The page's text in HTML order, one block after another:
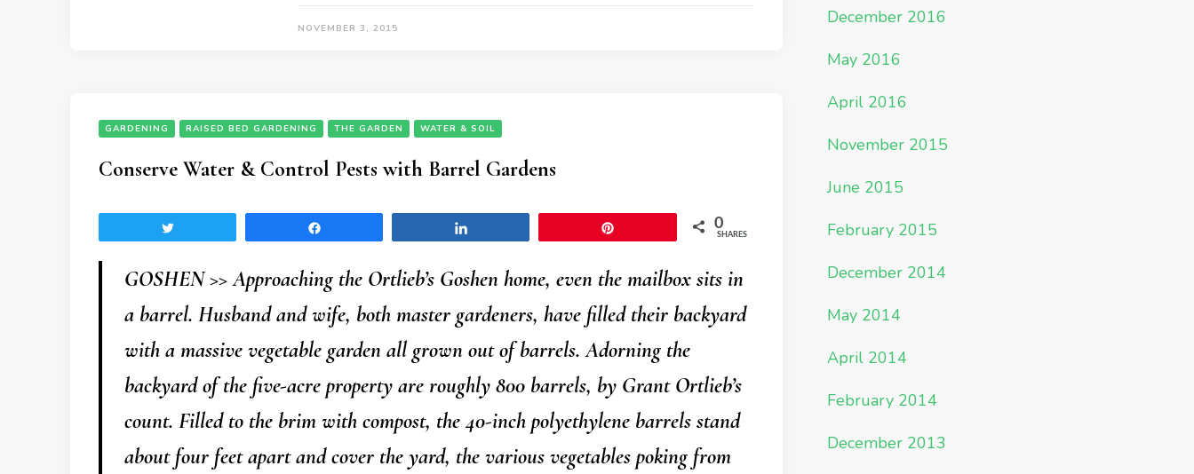
NOVEMBER 3, 2015
GARDENING RAISED BED GARDENING THE GARDEN WATER & SOIL
Conserve Water & Control Pests with Barrel Gardens
0
SHARES
GOSHEN >> Approaching the Ortlieb’s Goshen home, even the mailbox sits in
a barrel. Husband and wife, both master gardeners, have filled their backyard
with a massive vegetable garden all grown out of barrels. Adorning the
backyard of the five-acre property are roughly 800 barrels, by Grant Ortlieb’s
count. Filled to the brim with compost, the 40-inch polyethylene barrels stand
about four feet apart and cover the yard, the various vegetables poking from
December 2016
May 2016
April 2016
November 2015
June 2015
February 2015
December 2014
May 2014
April 2014
February 2014
December 2013